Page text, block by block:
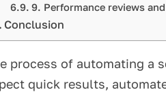
9. Performance reviews
Conclusion
process of automating a
quick results,